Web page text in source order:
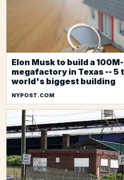
Elon Musk to build a
megafactory in Texas -- 5
world's biggest building
NYPOST.COM